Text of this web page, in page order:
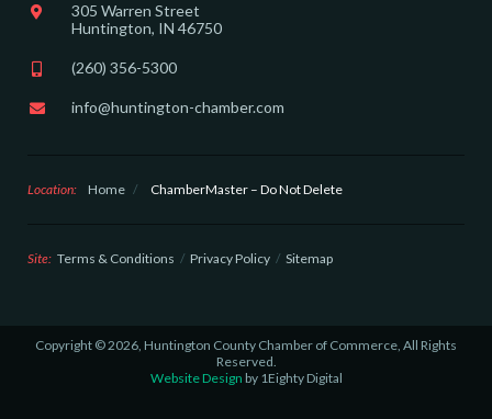
305 Warren Street
Huntington, IN 46750
(260) 356-5300
info@huntington-chamber.com
Location: Home / ChamberMaster – Do Not Delete
Site: Terms & Conditions Privacy Policy Sitemap
Copyright © 2026, Huntington County Chamber of Commerce, All Rights
Reserved.
Website Design by 1Eighty Digital